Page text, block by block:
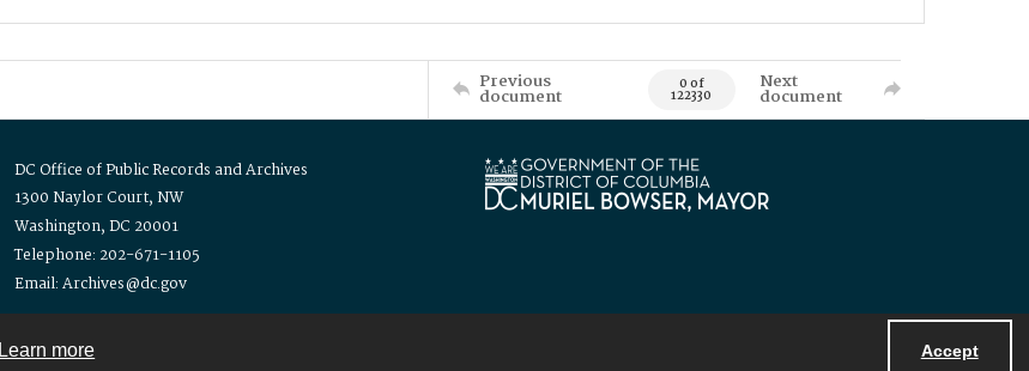
Learn more Accept
Previous
document 0 of
122330
Next
document
DC Office of Public Records and Archives
1300 Naylor Court, NW
Washington, DC 20001
Telephone: 202-671-1105
Email: Archives@dc.gov